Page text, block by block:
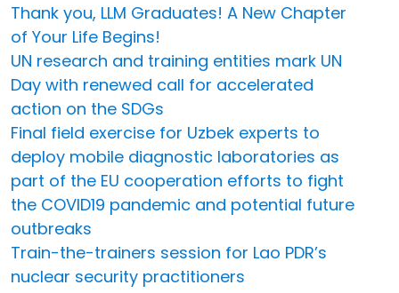
Thank you, LLM Graduates! A New Chapter
of Your Life Begins!
UN research and training entities mark UN
Day with renewed call for accelerated
action on the SDGs
Final field exercise for Uzbek experts to
deploy mobile diagnostic laboratories as
part of the EU cooperation efforts to fight
the COVID19 pandemic and potential future
outbreaks
Train-the-trainers session for Lao PDR’s
nuclear security practitioners